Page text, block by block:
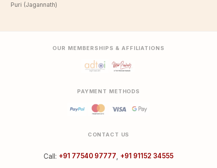
Puri (Jagannath)
OUR MEMBERSHIPS & AFFILIATIONS
PAYMENT METHODS
CONTACT US
Call: +91 77540 97777 +91 91152 34555